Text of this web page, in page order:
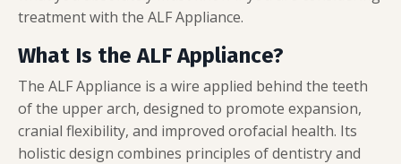
treatment with the ALF Appliance.
What Is the ALF Appliance?
The ALF Appliance is a wire applied behind the teeth
of the upper arch, designed to promote expansion,
cranial flexibility, and improved orofacial health. Its
holistic design combines principles of dentistry and